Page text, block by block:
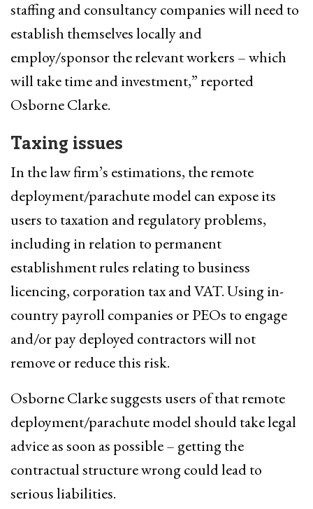
staffing and consultancy companies will need to
establish themselves locally and
employ/sponsor the relevant workers – which
will take time and investment,” reported
Osborne Clarke.
Taxing issues
In the law firm’s estimations, the remote
deployment/parachute model can expose its
users to taxation and regulatory problems,
including in relation to permanent
establishment rules relating to business
licencing, corporation tax and VAT. Using in-
country payroll companies or PEOs to engage
and/or pay deployed contractors will not
remove or reduce this risk.
Osborne Clarke suggests users of that remote
deployment/parachute model should take legal
advice as soon as possible – getting the
contractual structure wrong could lead to
serious liabilities.